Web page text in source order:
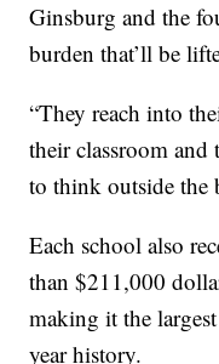
Ginsburg and the
burden that’ll be
“They reach into
their classroom
to think outside the
Each school also
than $211,000
making it the
year history.